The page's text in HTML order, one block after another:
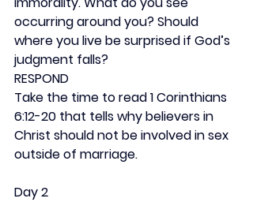
occurring around you? Should
where you live be surprised if God’s
judgment falls?
RESPOND
Take the time to read 1 Corinthians
6:12-20 that tells why believers in
Christ should not be involved in sex
outside of marriage.
Day 2